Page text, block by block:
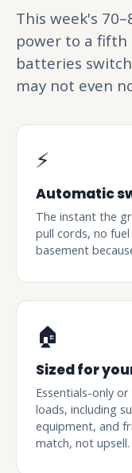
This week's
power to a fifth
batteries
may not even
⚡
Automatic
The instant the
pull cords, no
basement
🏠
Sized for
Essentials-only
loads, including
equipment, and
match, not upsell.